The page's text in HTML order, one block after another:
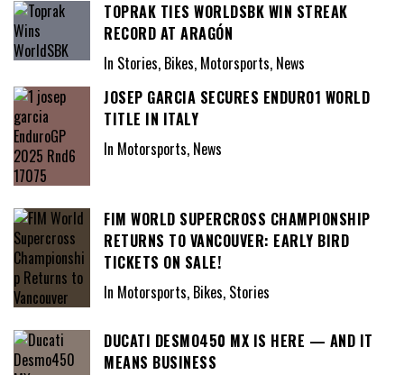
TOPRAK TIES WORLDSBK WIN STREAK
RECORD AT ARAGÓN
In Stories, Bikes, Motorsports, News
JOSEP GARCIA SECURES ENDURO1 WORLD
TITLE IN ITALY
In Motorsports, News
FIM WORLD SUPERCROSS CHAMPIONSHIP
RETURNS TO VANCOUVER: EARLY BIRD
TICKETS ON SALE!
In Motorsports, Bikes, Stories
DUCATI DESMO450 MX IS HERE — AND IT
MEANS BUSINESS